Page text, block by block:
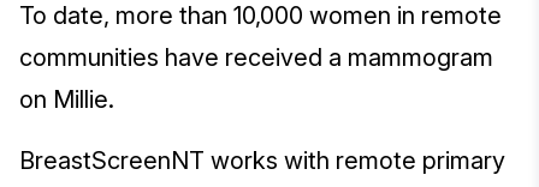
To date, more than 10,000 women in remote
communities have received a mammogram
on Millie.
BreastScreenNT works with remote primary